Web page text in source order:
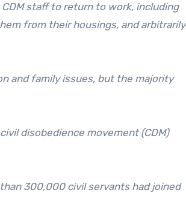
staff to return to work, including
from their housings, and arbitrarily
and family issues, but the majority
disobedience movement (CDM)
300,000 civil servants had joined